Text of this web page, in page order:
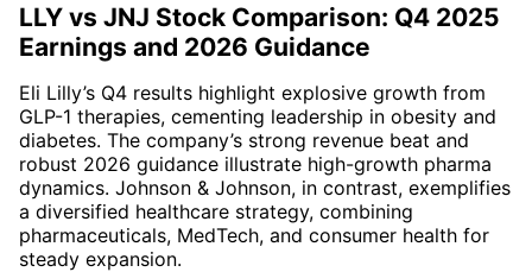
LLY vs JNJ Stock Comparison: Q4 2025
Earnings and 2026 Guidance
Eli Lilly’s Q4 results highlight explosive growth from
GLP-1 therapies, cementing leadership in obesity and
diabetes. The company’s strong revenue beat and
robust 2026 guidance illustrate high-growth pharma
dynamics. Johnson & Johnson, in contrast, exemplifies
a diversified healthcare strategy, combining
pharmaceuticals, MedTech, and consumer health for
steady expansion.